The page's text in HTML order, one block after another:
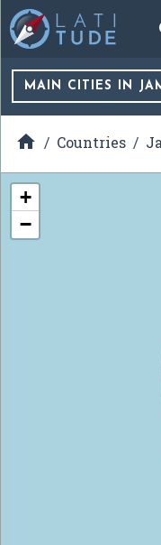
MAIN CITIES IN
 Countries
+
−